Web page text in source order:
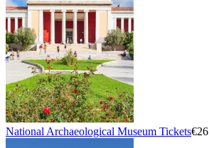
National Archaeological Museum Tickets€26